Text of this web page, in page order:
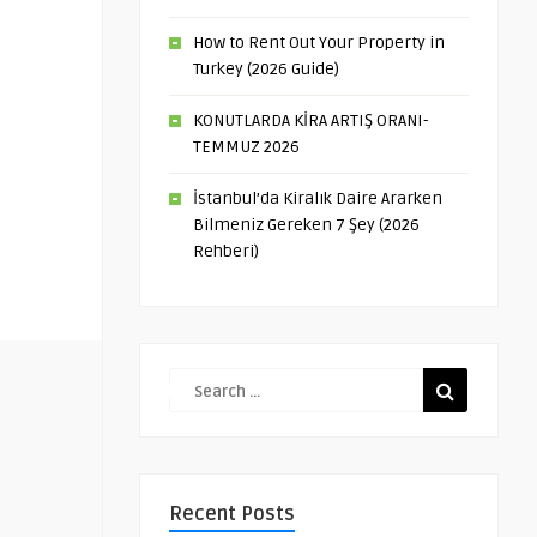
How to Rent Out Your Property in
Turkey (2026 Guide)
KONUTLARDA KİRA ARTIŞ ORANI-
TEMMUZ 2026
İstanbul’da Kiralık Daire Ararken
Bilmeniz Gereken 7 Şey (2026
Rehberi)
Recent Posts